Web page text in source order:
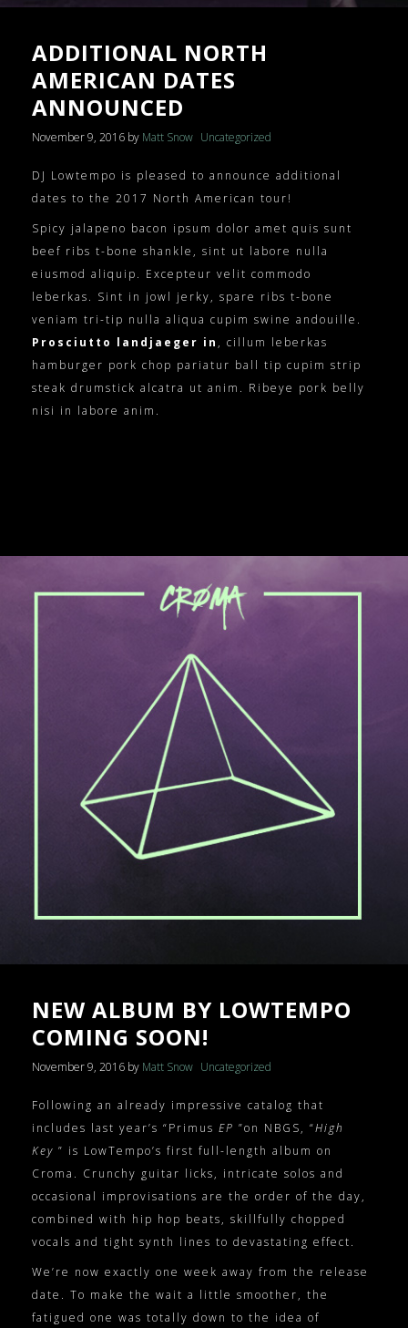
ADDITIONAL NORTH
AMERICAN DATES
ANNOUNCED
November 9, 2016 by Matt Snow Uncategorized
DJ Lowtempo is pleased to announce additional
dates to the 2017 North American tour!
Spicy jalapeno bacon ipsum dolor amet quis sunt
beef ribs t-bone shankle, sint ut labore nulla
eiusmod aliquip. Excepteur velit commodo
leberkas. Sint in jowl jerky, spare ribs t-bone
veniam tri-tip nulla aliqua cupim swine andouille.
Prosciutto landjaeger in , cillum leberkas
hamburger pork chop pariatur ball tip cupim strip
steak drumstick alcatra ut anim. Ribeye pork belly
nisi in labore anim.
NEW ALBUM BY LOWTEMPO
COMING SOON!
November 9, 2016 by Matt Snow Uncategorized
Following an already impressive catalog that
includes last year’s “Primus EP ”on NBGS, “High
Key ” is LowTempo’s first full-length album on
Croma. Crunchy guitar licks, intricate solos and
occasional improvisations are the order of the day,
combined with hip hop beats, skillfully chopped
vocals and tight synth lines to devastating effect.
We’re now exactly one week away from the release
date. To make the wait a little smoother, the
fatigued one was totally down to the idea of